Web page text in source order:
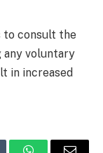
to consult the
any voluntary
in increased